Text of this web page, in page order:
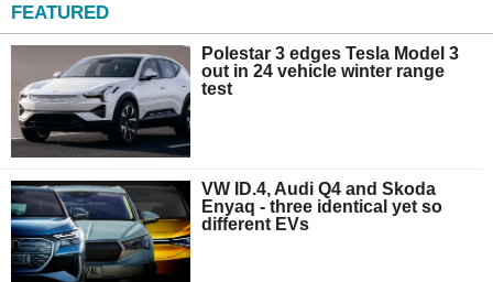
FEATURED
Polestar 3 edges Tesla Model 3
out in 24 vehicle winter range
test
VW ID.4, Audi Q4 and Skoda
Enyaq - three identical yet so
different EVs